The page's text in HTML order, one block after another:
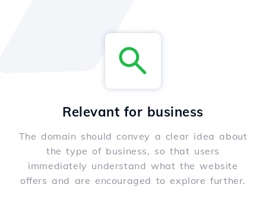
Relevant for business
The domain should convey a clear idea about
the type of business, so that users
immediately understand what the website
offers and are encouraged to explore further.